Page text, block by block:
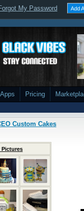
My Password Add
Pricing
Custom Cakes
Pictures